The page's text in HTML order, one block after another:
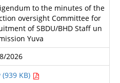
to the minutes of the
oversight Committee for
of SBDU/BHD Staff un
Yuva
2026
(939 KB)